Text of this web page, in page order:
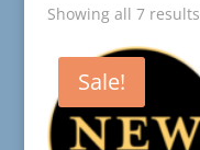
Showing all 7 results
Sale!